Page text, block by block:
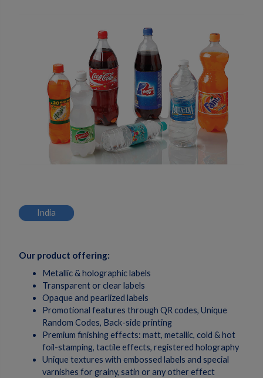
India
Our product offering:
Metallic & holographic labels
Transparent or clear labels
Opaque and pearlized labels
Promotional features through QR codes, Unique
Random Codes, Back-side printing
Premium finishing effects: matt, metallic, cold & hot
foil-stamping, tactile effects, registered holography
Unique textures with embossed labels and special
varnishes for grainy, satin or any other effect